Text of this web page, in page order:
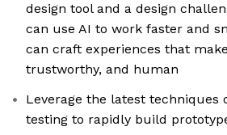
design tool and a design
can use AI to work faster and
can craft experiences that
trustworthy, and human
Leverage the latest techniques
testing to rapidly build